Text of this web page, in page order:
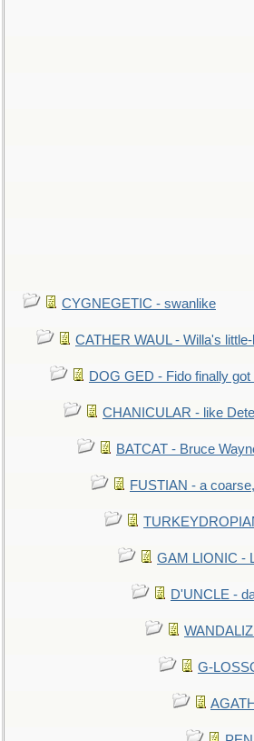
CYGNEGETIC - swanlike
CATHER WAUL - Willa's
DOG GED - Fido finally
CHANICULAR - like
BATCAT - Bruce
FUSTIAN - a
GAM LIONIC -
D'UNCLE -
G-